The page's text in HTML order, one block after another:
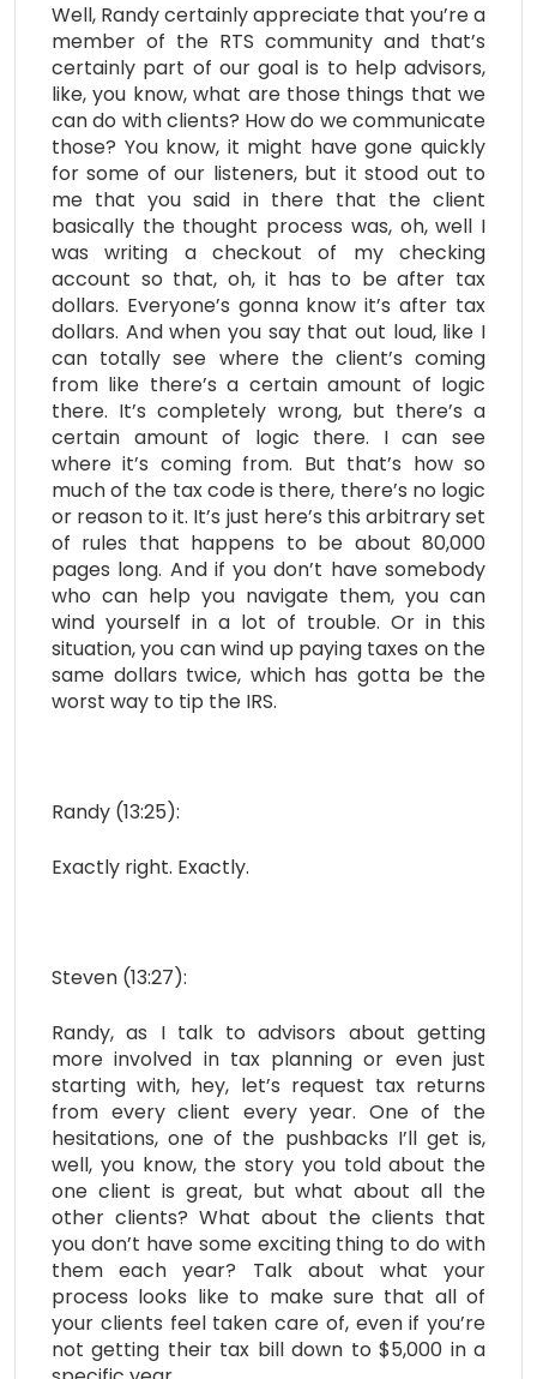
Well, Randy certainly appreciate that you’re a
member of the RTS community and that’s
certainly part of our goal is to help advisors,
like, you know, what are those things that we
can do with clients? How do we communicate
those? You know, it might have gone quickly
for some of our listeners, but it stood out to
me that you said in there that the client
basically the thought process was, oh, well I
was writing a checkout of my checking
account so that, oh, it has to be after tax
dollars. Everyone’s gonna know it’s after tax
dollars. And when you say that out loud, like I
can totally see where the client’s coming
from like there’s a certain amount of logic
there. It’s completely wrong, but there’s a
certain amount of logic there. I can see
where it’s coming from. But that’s how so
much of the tax code is there, there’s no logic
or reason to it. It’s just here’s this arbitrary set
of rules that happens to be about 80,000
pages long. And if you don’t have somebody
who can help you navigate them, you can
wind yourself in a lot of trouble. Or in this
situation, you can wind up paying taxes on the
same dollars twice, which has gotta be the
worst way to tip the IRS.
Randy (13:25):
Exactly right. Exactly.
Steven (13:27):
Randy, as I talk to advisors about getting
more involved in tax planning or even just
starting with, hey, let’s request tax returns
from every client every year. One of the
hesitations, one of the pushbacks I’ll get is,
well, you know, the story you told about the
one client is great, but what about all the
other clients? What about the clients that
you don’t have some exciting thing to do with
them each year? Talk about what your
process looks like to make sure that all of
your clients feel taken care of, even if you’re
not getting their tax bill down to $5,000 in a